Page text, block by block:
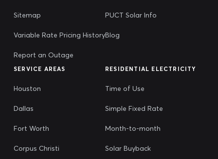
Sitemap
Variable Rate Pricing History
Report an Outage
PUCT Solar Info
Blog
SERVICE AREAS
Houston
Dallas
Fort Worth
Corpus Christi
RESIDENTIAL ELECTRICITY
Time of Use
Simple Fixed Rate
Month-to-month
Solar Buyback